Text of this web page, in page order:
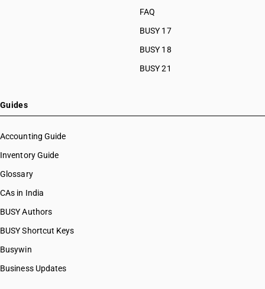
FAQ
BUSY 17
BUSY 18
BUSY 21
Guides
Accounting Guide
Inventory Guide
Glossary
CAs in India
BUSY Authors
BUSY Shortcut Keys
Busywin
Business Updates